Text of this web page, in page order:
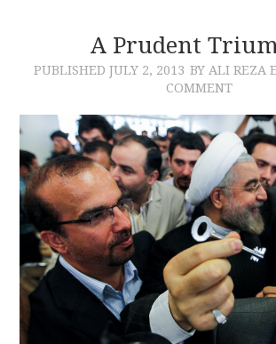
A Prudent
PUBLISHED JULY 2, 2013 BY ALI REZA
COMMENT